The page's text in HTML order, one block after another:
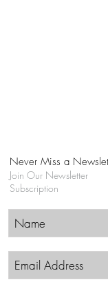
Never Miss a
Join Our Newsletter
Subscription